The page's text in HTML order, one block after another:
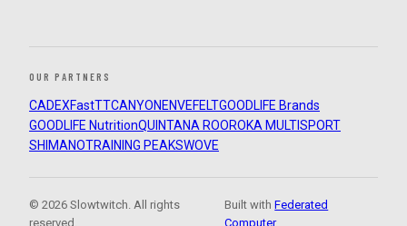
OUR PARTNERS
CADEXFastTTCANYON ENVEFELTGOODLIFE Brands
GOODLIFE NutritionQUINTANA ROOROKA MULTISPORT
SHIMANOTRAINING PEAKSWOVE
© 2026 Slowtwitch. All rights
reserved.
Built withFederated
Computer